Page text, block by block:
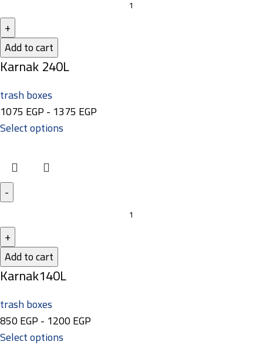
Add to cart
Karnak 240L
trash boxes
1075 EGP- 1375 EGP
Select options
Add to cart
Karnak140L
trash boxes
850EGP- 1200EGP
Select options